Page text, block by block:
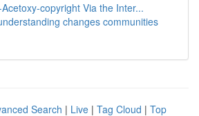
copyright Via the Inter...
changes communities
Search | Live | Tag Cloud | Top